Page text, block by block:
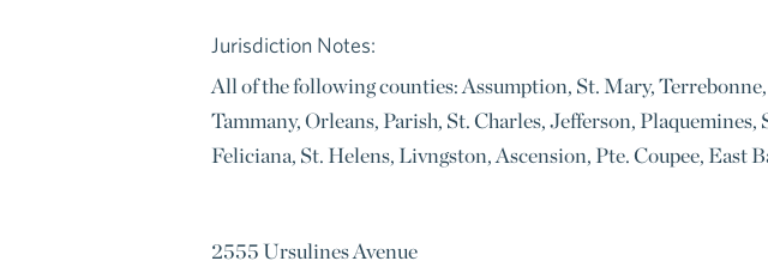
Jurisdiction Notes:
All of the following counties: Assumption, St. Mary,
Tammany, Orleans, Parish, St. Charles, Jefferson,
Feliciana, St. Helens, Livngston, Ascension, Pte. Coupee,
2555 Ursulines Avenue